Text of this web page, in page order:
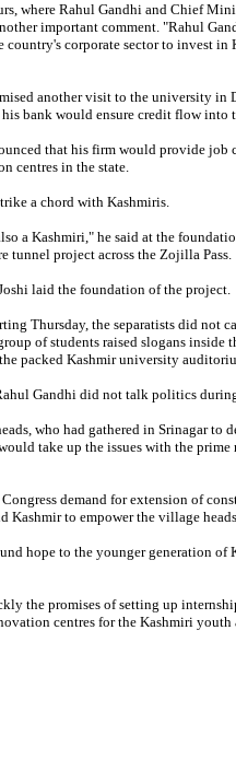
where Rahul Gandhi and Chief
important comment. "Rahul
corporate sector to invest in
another visit to the university in
bank would ensure credit flow into
that his firm would provide job
centres in the state.
a chord with Kashmiris.
a Kashmiri," he said at the
tunnel project across the Zojilla Pass.
laid the foundation of the project.
Thursday, the separatists did not
of students raised slogans inside
packed Kashmir university
Gandhi did not talk politics
who had gathered in Srinagar to
take up the issues with the prime
demand for extension of
Kashmir to empower the village
hope to the younger generation of
the promises of setting up
centres for the Kashmiri